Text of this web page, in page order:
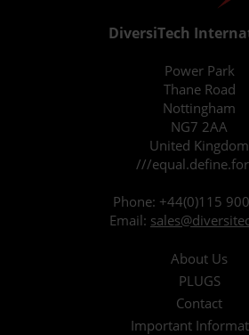
DiversiTech
Power Park
Thane Road
Nottingham
NG7 2AA
United Kingdom
///
Phone: +44(0)115
Email:
About Us
PLUGS
Contact
Important